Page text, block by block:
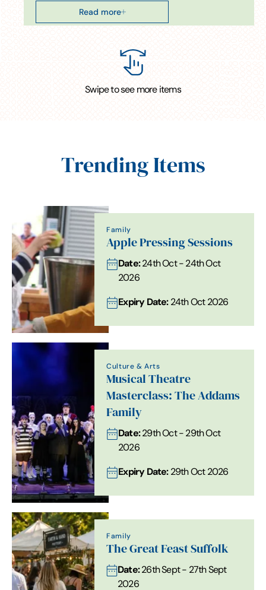
Read more
Swipe to see more items
Trending Items
Family
Apple Pressing Sessions
Date:24th Oct - 24th Oct
2026
Expiry Date:24th Oct 2026
Culture & Arts
Musical Theatre
Masterclass: The Addams
Family
Date:29th Oct - 29th Oct
2026
Expiry Date:29th Oct 2026
Family
The Great Feast Suffolk
Date:26th Sept - 27th Sept
2026